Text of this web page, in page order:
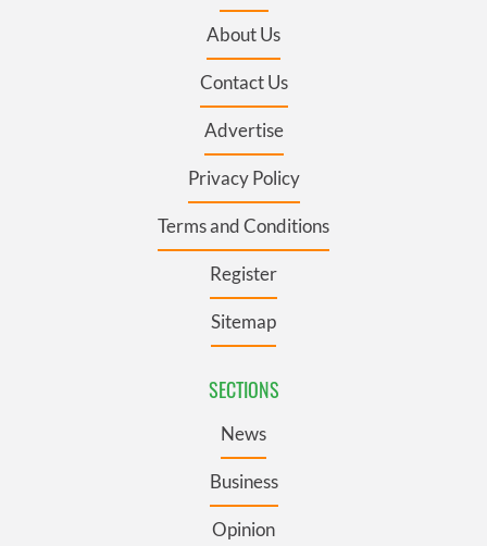
About Us
Contact Us
Advertise
Privacy Policy
Terms and Conditions
Register
Sitemap
SECTIONS
News
Business
Opinion